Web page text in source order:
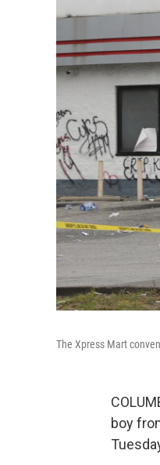
The Xpress Mart
boy